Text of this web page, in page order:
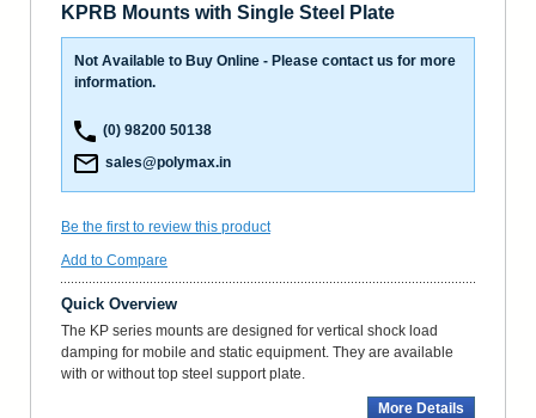
KPRB Mounts with Single Steel Plate
Not Available to Buy Online - Please contact us for more
information.
(0) 98200 50138
sales@polymax.in
Be the first to review this product
Add to Compare
Quick Overview
The KP series mounts are designed for vertical shock load
damping for mobile and static equipment. They are available
with or without top steel support plate.
More Details